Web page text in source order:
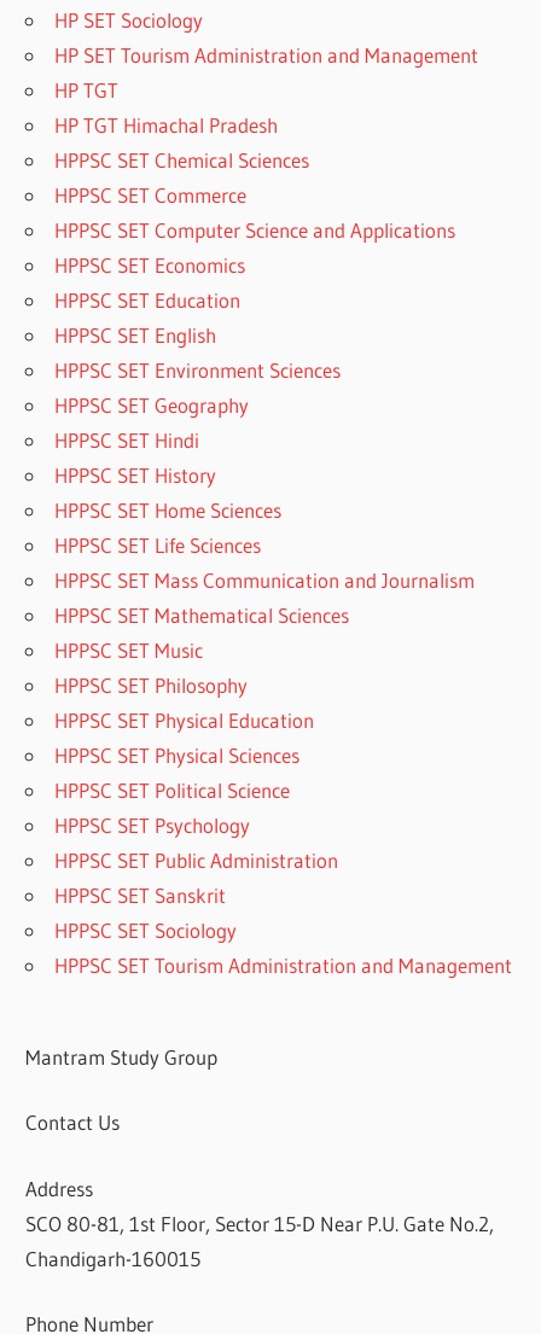
HP SET Sociology
HP SET Tourism Administration and Management
HP TGT
HP TGT Himachal Pradesh
HPPSC SET Chemical Sciences
HPPSC SET Commerce
HPPSC SET Computer Science and Applications
HPPSC SET Economics
HPPSC SET Education
HPPSC SET English
HPPSC SET Environment Sciences
HPPSC SET Geography
HPPSC SET Hindi
HPPSC SET History
HPPSC SET Home Sciences
HPPSC SET Life Sciences
HPPSC SET Mass Communication and Journalism
HPPSC SET Mathematical Sciences
HPPSC SET Music
HPPSC SET Philosophy
HPPSC SET Physical Education
HPPSC SET Physical Sciences
HPPSC SET Political Science
HPPSC SET Psychology
HPPSC SET Public Administration
HPPSC SET Sanskrit
HPPSC SET Sociology
HPPSC SET Tourism Administration and Management
Mantram Study Group
Contact Us
Address
SCO 80-81, 1st Floor, Sector 15-D Near P.U. Gate No.2,
Chandigarh-160015
Phone Number